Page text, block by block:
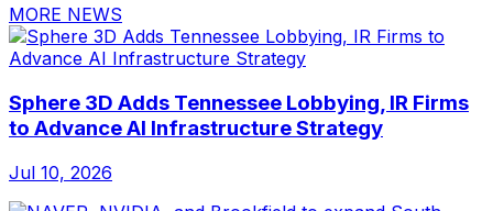
MORE NEWS
Sphere 3D Adds Tennessee Lobbying, IR Firms
to Advance AI Infrastructure Strategy
Jul 10, 2026